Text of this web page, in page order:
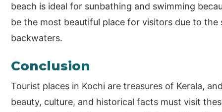
beach is ideal for sunbathing and swimming
be the most beautiful place for visitors due to
backwaters.
Conclusion
Tourist places in Kochi are treasures of Kerala,
beauty, culture, and historical facts must visit